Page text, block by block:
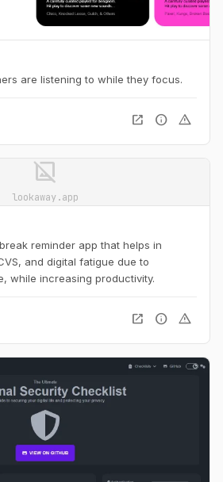
are listening to while they focus.
open_in_new info warning
image_not_supported
lookaway.app
reminder app that helps in
and digital fatigue due to
while increasing productivity.
open_in_new info warning